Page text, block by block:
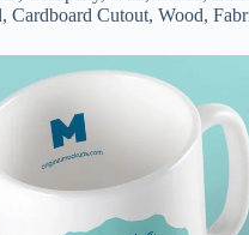
Cardboard Cutout, Wood,